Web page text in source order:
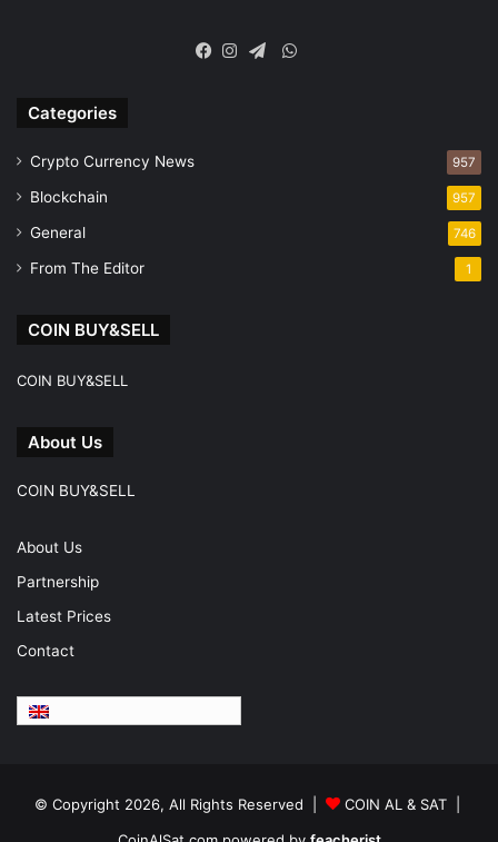
WhatsApp
Categories
Crypto Currency News 957
Blockchain 957
General 746
From The Editor 1
COIN BUY&SELL
COIN BUY&SELL
About Us
COIN BUY&SELL
About Us
Partnership
Latest Prices
Contact
© Copyright 2026, All Rights Reserved |
COIN AL & SAT |